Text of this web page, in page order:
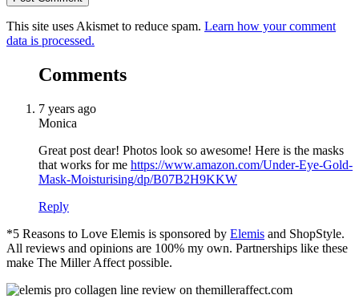
This site uses Akismet to reduce spam. Learn how your comment
data is processed.
Comments
7 years ago
Monica
Great post dear! Photos look so awesome! Here is the masks
that works for me https://www.amazon.com/Under-Eye-Gold-
Mask-Moisturising/dp/B07B2H9KKW
Reply
*5 Reasons to Love Elemis is sponsored by Elemis and ShopStyle.
All reviews and opinions are 100% my own. Partnerships like these
make The Miller Affect possible.